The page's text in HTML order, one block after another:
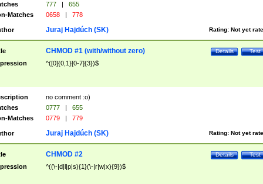
777 |
655
Matches
0658 | 778
Rating: Not yet
Juraj Hajdúch (SK)
Test
Details
CHMOD #1 (with/without zero)
^([0]{0,1}[0-7]{3})$
no comment :o)
0777 |
655
Matches
0779 | 779
Rating: Not yet
Juraj Hajdúch (SK)
Test
Details
CHMOD #2
^((\-|d|l|p|s){1}(\-|r|w|x){9})$